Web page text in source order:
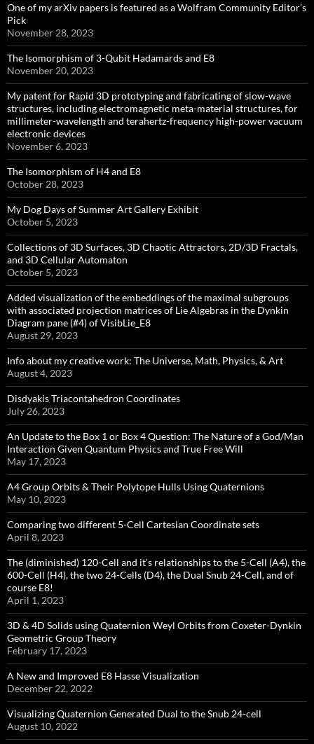
One of my arXiv papers is featured as a Wolfram Community Editor’s
Pick
November 28, 2023
The Isomorphism of 3-Qubit Hadamards and E8
November 20, 2023
My patent for Rapid 3D prototyping and fabricating of slow-wave
structures, including electromagnetic meta-material structures, for
millimeter-wavelength and terahertz-frequency high-power vacuum
electronic devices
November 6, 2023
The Isomorphism of H4 and E8
October 28, 2023
My Dog Days of Summer Art Gallery Exhibit
October 5, 2023
Collections of 3D Surfaces, 3D Chaotic Attractors, 2D/3D Fractals,
and 3D Cellular Automaton
October 5, 2023
Added visualization of the embeddings of the maximal subgroups
with associated projection matrices of Lie Algebras in the Dynkin
Diagram pane (#4) of VisibLie_E8
August 29, 2023
Info about my creative work: The Universe, Math, Physics, & Art
August 4, 2023
Disdyakis Triacontahedron Coordinates
July 26, 2023
An Update to the Box 1 or Box 4 Question: The Nature of a God/Man
Interaction Given Quantum Physics and True Free Will
May 17, 2023
A4 Group Orbits & Their Polytope Hulls Using Quaternions
May 10, 2023
Comparing two different 5-Cell Cartesian Coordinate sets
April 8, 2023
The (diminished) 120-Cell and it’s relationships to the 5-Cell (A4), the
600-Cell (H4), the two 24-Cells (D4), the Dual Snub 24-Cell, and of
course E8!
April 1, 2023
3D & 4D Solids using Quaternion Weyl Orbits from Coxeter-Dynkin ​
Geometric Group Theory
February 17, 2023
A New and Improved E8 Hasse Visualization
December 22, 2022
Visualizing Quaternion Generated Dual to the Snub 24-cell
August 10, 2022